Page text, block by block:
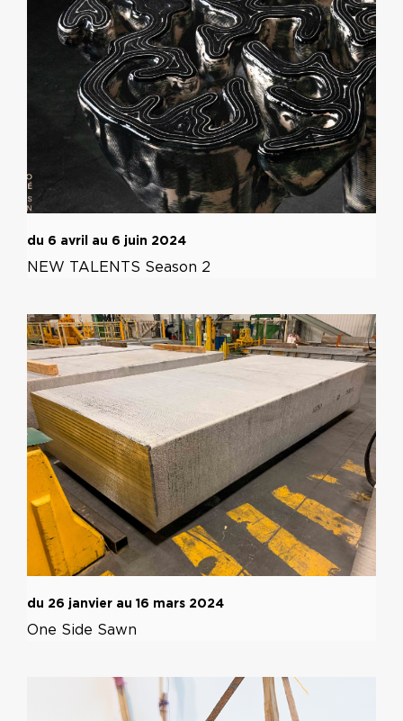
du 6 avril au 6 juin 2024
NEW TALENTS Season 2
du 26 janvier au 16 mars 2024
One Side Sawn